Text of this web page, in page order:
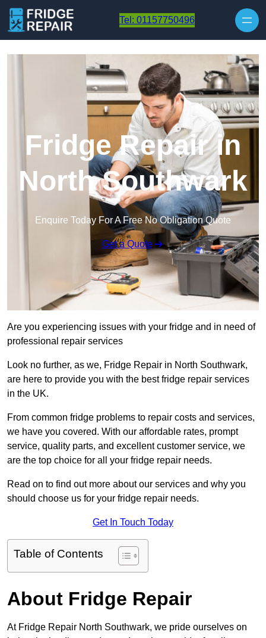
Tel: 01157750496
Fridge Repair in
North Southwark
Enquire Today For A Free No Obligation Quote
Get a Quote
Are you experiencing issues with your fridge and in need of
professional repair services
Look no further, as we, Fridge Repair in North Southwark,
are here to provide you with the best fridge repair services
in the UK.
From common fridge problems to repair costs and services,
we have you covered. With our affordable rates, prompt
service, quality parts, and excellent customer service, we
are the top choice for all your fridge repair needs.
Read on to find out more about our services and why you
should choose us for your fridge repair needs.
Get In Touch Today
Table of Contents
About Fridge Repair
At Fridge Repair North Southwark, we pride ourselves on